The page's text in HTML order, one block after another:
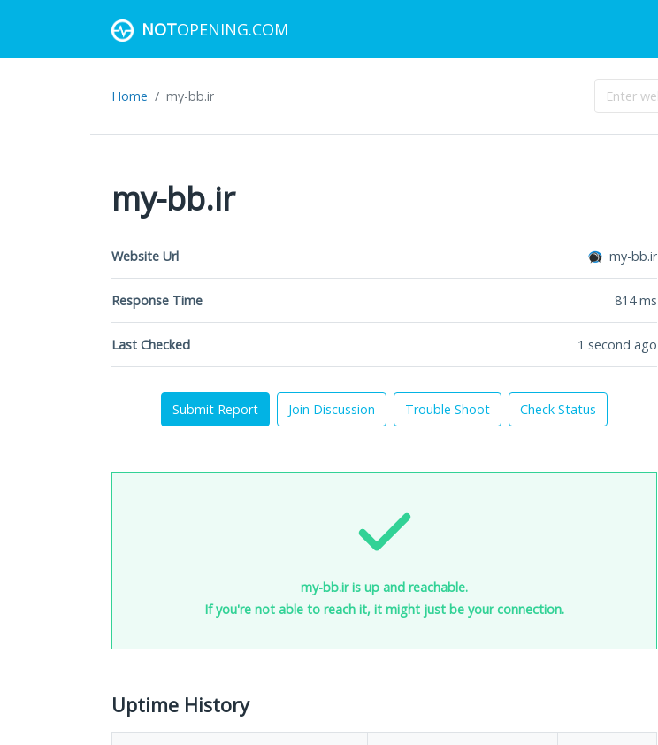
NOTOPENING.COM
Home my-bb.ir
my-bb.ir
Website Url my-bb.ir
Response Time 814ms
Last Checked 1 second ago
Submit Report Join Discussion Trouble Shoot Check Status
my-bb.ir is up and reachable.
If you're not able to reach it, it might just be your connection.
Uptime History